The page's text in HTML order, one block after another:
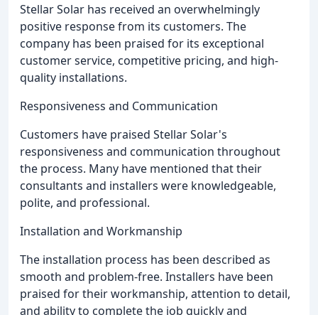
Stellar Solar has received an overwhelmingly
positive response from its customers. The
company has been praised for its exceptional
customer service, competitive pricing, and high-
quality installations.
Responsiveness and Communication
Customers have praised Stellar Solar's
responsiveness and communication throughout
the process. Many have mentioned that their
consultants and installers were knowledgeable,
polite, and professional.
Installation and Workmanship
The installation process has been described as
smooth and problem-free. Installers have been
praised for their workmanship, attention to detail,
and ability to complete the job quickly and